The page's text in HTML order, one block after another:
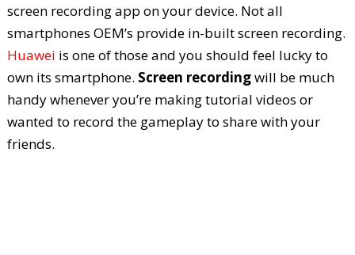
screen recording app on your device. Not all
smartphones OEM’s provide in-built screen recording.
Huawei is one of those and you should feel lucky to
own its smartphone. Screen recordingwill be much
handy whenever you’re making tutorial videos or
wanted to record the gameplay to share with your
friends.